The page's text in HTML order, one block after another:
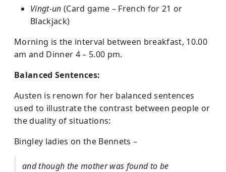
Vingt-un (Card game – French for 21 or
Blackjack)
Morning is the interval between breakfast, 10.00
am and Dinner 4 – 5.00 pm.
Balanced Sentences:
Austen is renown for her balanced sentences
used to illustrate the contrast between people or
the duality of situations:
Bingley ladies on the Bennets –
and though the mother was found to be